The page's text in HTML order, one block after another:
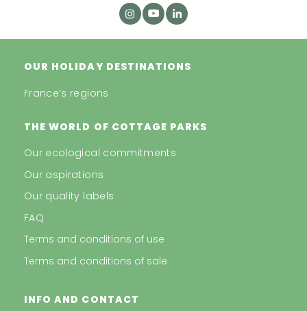
OUR HOLIDAY DESTINATIONS
France’s regions
THE WORLD OF COTTAGE PARKS
Our ecological commitments
Our aspirations
Our quality labels
FAQ
Terms and conditions of use
Terms and conditions of sale
INFO AND CONTACT